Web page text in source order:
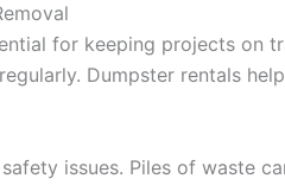
for keeping projects on
Dumpster rentals
issues. Piles of waste